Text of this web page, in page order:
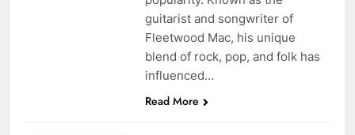
guitarist and songwriter of
Fleetwood Mac, his unique
blend of rock, pop, and folk has
influenced…
Read More